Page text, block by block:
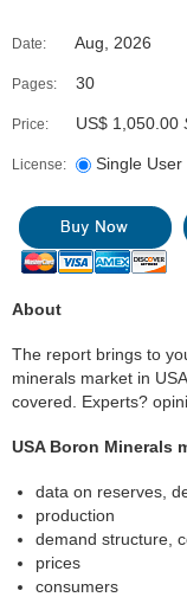
Date: Aug, 2026
Pages: 30
Price: US$ 1,050.00
License: Single User
About
The report brings to
minerals market in
covered. Experts?
USA Boron Minerals
data on reserves,
production
demand structure,
prices
consumers